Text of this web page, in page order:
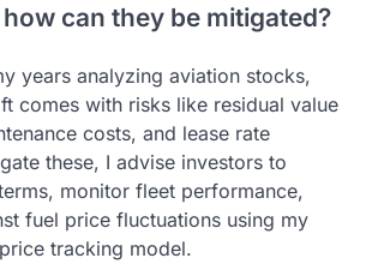
can they be mitigated?
years analyzing aviation stocks,
comes with risks like residual value
costs, and lease rate
these, I advise investors to
monitor fleet performance,
fuel price fluctuations using my
tracking model.